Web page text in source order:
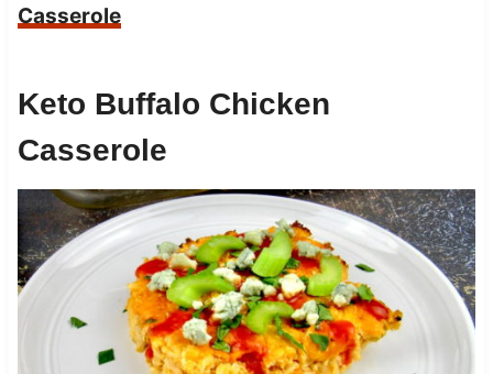
Casserole
Keto Buffalo Chicken
Casserole